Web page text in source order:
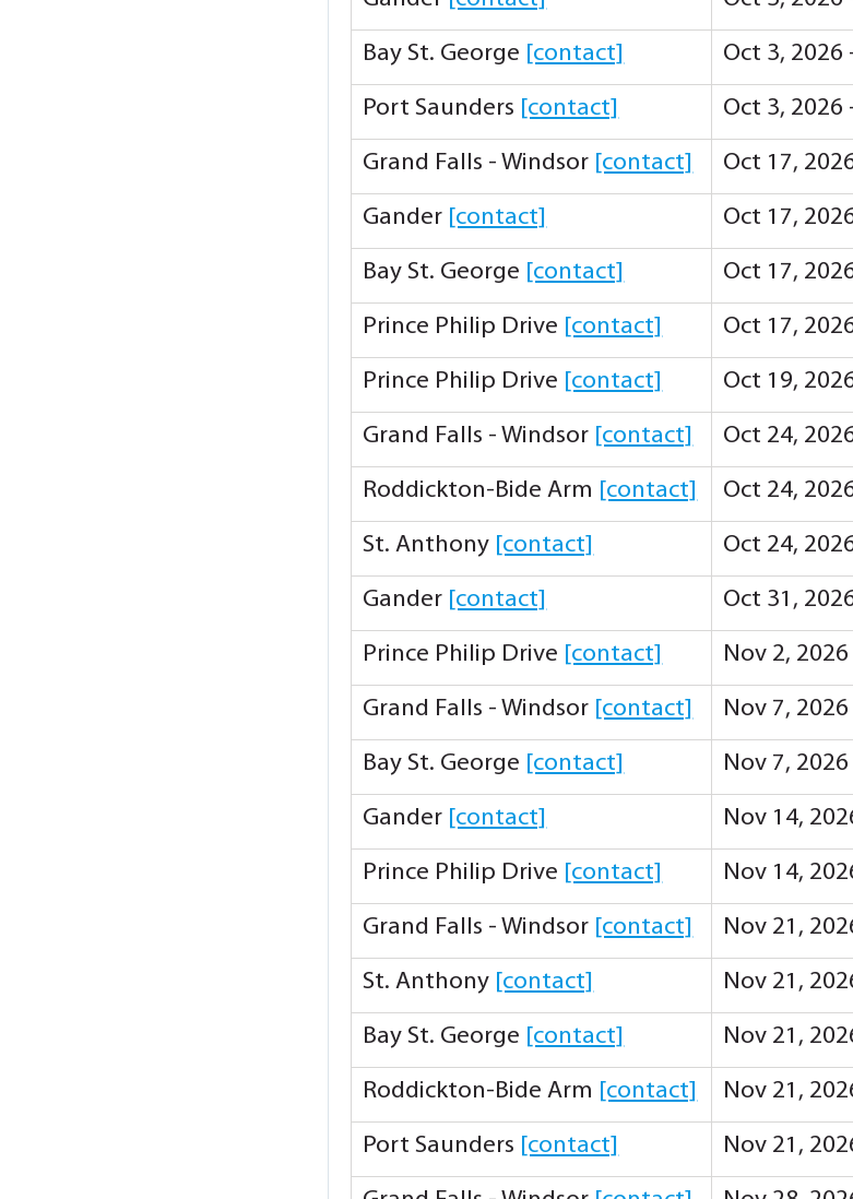
Bay St. George [contact] Oct 3, 2026
Port Saunders [contact] Oct 3, 2026
Grand Falls - Windsor [contact] Oct 17,
Gander [contact] Oct 17,
Bay St. George [contact] Oct 17,
Prince Philip Drive [contact] Oct 17,
Prince Philip Drive [contact] Oct 19,
Grand Falls - Windsor [contact] Oct 24,
Roddickton-Bide Arm [contact] Oct 24,
St. Anthony [contact] Oct 24,
Gander [contact] Oct 31,
Prince Philip Drive [contact] Nov 2,
Grand Falls - Windsor [contact] Nov 7,
Bay St. George [contact] Nov 7,
Gander [contact] Nov 14,
Prince Philip Drive [contact] Nov 14,
Grand Falls - Windsor [contact] Nov 21,
St. Anthony [contact] Nov 21,
Bay St. George [contact] Nov 21,
Roddickton-Bide Arm [contact] Nov 21,
Port Saunders [contact] Nov 21,